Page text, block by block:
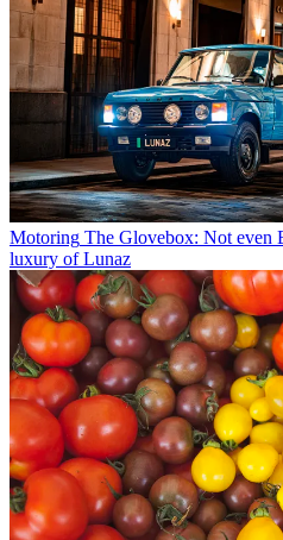
Motoring The Glovebox: Not even
luxury of Lunaz